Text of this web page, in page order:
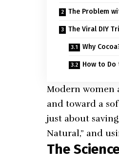
The Problem
The Viral DIY
Why
How to Do
Modern women
and toward a
just about
Natural,” and
The